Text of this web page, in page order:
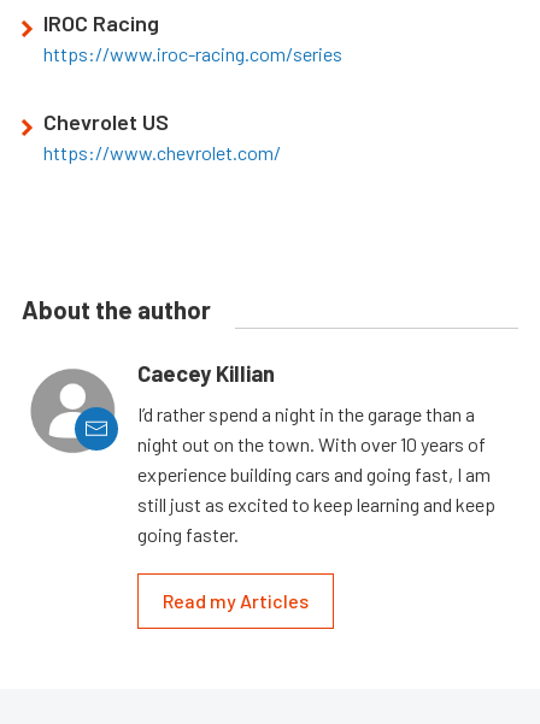
IROC Racing
https://www.iroc-racing.com/series
Chevrolet US
https://www.chevrolet.com/
About the author
Caecey Killian
I’d rather spend a night in the garage than a
night out on the town. With over 10 years of
experience building cars and going fast, I am
still just as excited to keep learning and keep
going faster.
Read my Articles